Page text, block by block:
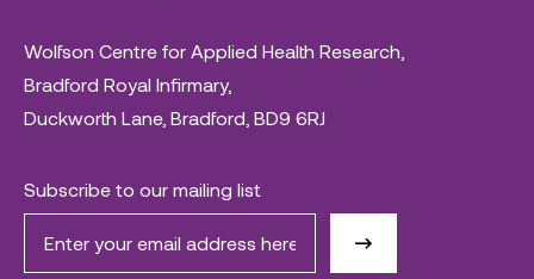
Wolfson Centre for Applied Health Research,
Bradford Royal Infirmary,
Duckworth Lane, Bradford, BD9 6RJ
Subscribe to our mailing list